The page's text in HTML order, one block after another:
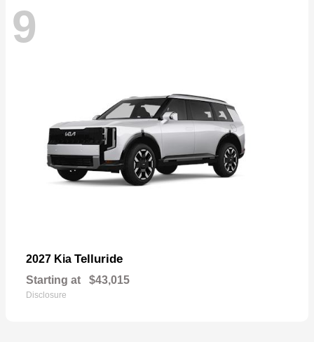
9
2027 Kia Telluride
Starting at $43,015
Disclosure